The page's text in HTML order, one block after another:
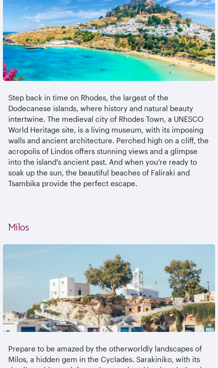
Step back in time on Rhodes, the largest of the
Dodecanese islands, where history and natural beauty
intertwine. The medieval city of Rhodes Town, a UNESCO
World Heritage site, is a living museum, with its imposing
walls and ancient architecture. Perched high on a cliff, the
acropolis of Lindos offers stunning views and a glimpse
into the island's ancient past. And when you're ready to
soak up the sun, the beautiful beaches of Faliraki and
Tsambika provide the perfect escape.
Milos
Prepare to be amazed by the otherworldly landscapes of
Milos, a hidden gem in the Cyclades. Sarakiniko, with its